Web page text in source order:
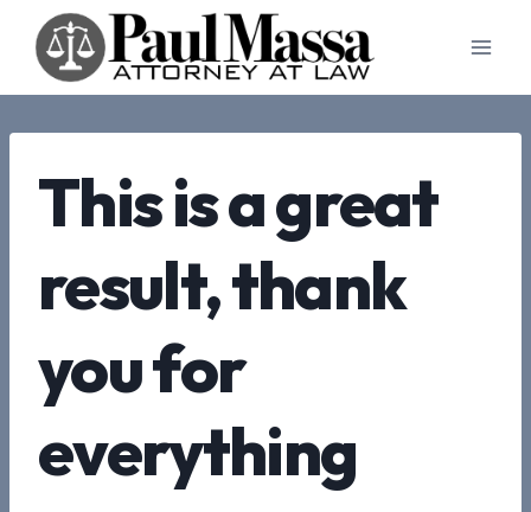
content
This is a great
result, thank
you for
everything